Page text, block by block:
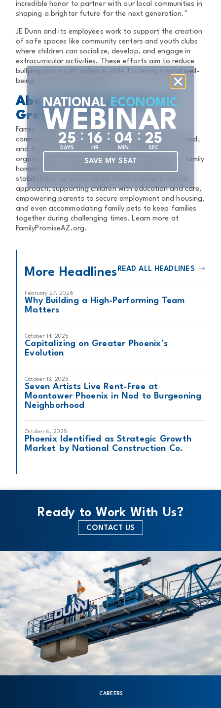
incredible honor to partner with our local communities in
shaping a brighter future for the next generation.”
JE Dunn and its employees work to support the creation
of safe spaces like community centers and youth clubs
where children can socialize, develop, and engage in
extracurricular activities. These efforts aim to reduce
bullying and youth violence while fostering mental well-
being and personal growth.
About Family Promise of
Greater Phoenix
Family Promise of Greater Phoenix envisions a
community where every family has a home, a livelihood,
and the chance to build a better future. The
organization provides comprehensive solutions to family
homelessness, including prevention, shelter, and
stabilization services. Family Promise takes a holistic
approach, supporting children with education and care,
empowering parents to secure employment and housing,
and even accommodating family pets to keep families
together during challenging times. Learn more at
FamilyPromiseAZ.org.
More Headlines READ ALL HEADLINES
February 27, 2026
Why Building a High-Performing Team
Matters
October 14, 2025
Capitalizing on Greater Phoenix’s
Evolution
October 13, 2025
Seven Artists Live Rent-Free at
Moontower Phoenix in Nod to Burgeoning
Neighborhood
October 6, 2025
Phoenix Identified as Strategic Growth
Market by National Construction Co.
Ready to Work With Us?
CONTACT US
CAREERS
NATIONAL ECONOMIC
WEBINAR
25
DAYS
: 1 6
HR
: 04
MIN
: 24
SEC
SAVE MY SEAT